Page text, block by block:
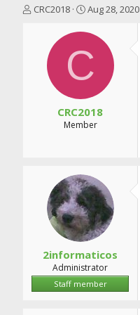
T
CRC2018
S
a
t
d
t
e
Aug 28, 2020
C
CRC2018
Member
2informaticos
Administrator
Staff member